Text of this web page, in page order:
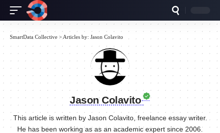
SmartData Collective > Articles by: Jason Colavito
Jason Colavito
This article is written by Jason Colavito, freelance essay writer.
He has been working as as an academic expert since 2006.